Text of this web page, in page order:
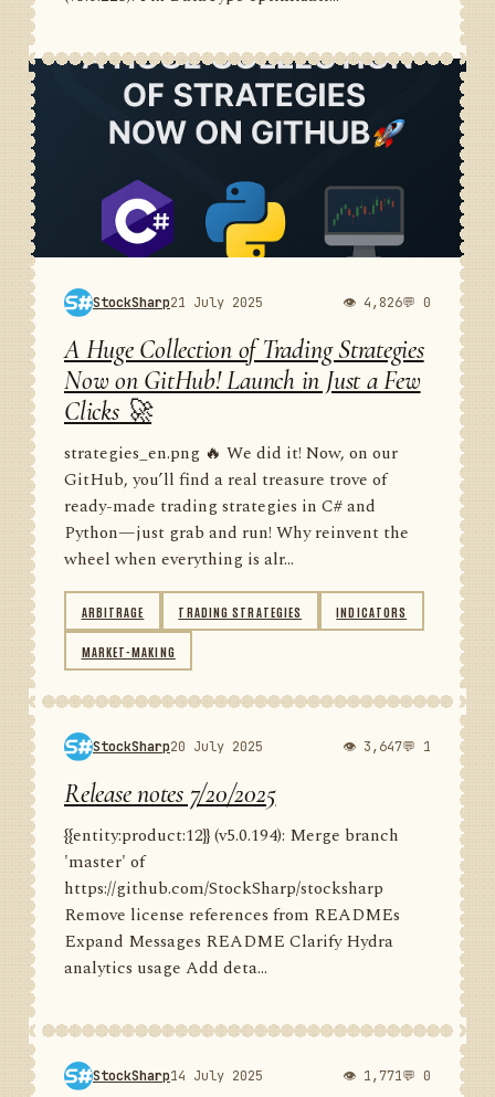
StockSharp21 July 2025 👁 4,826💬 0
A Huge Collection of Trading Strategies
Now on GitHub! Launch in Just a Few
Clicks 🚀
strategies_en.png 🔥 We did it! Now, on our
GitHub, you’ll find a real treasure trove of
ready-made trading strategies in C# and
Python—just grab and run! Why reinvent the
wheel when everything is alr...
ARBITRAGE TRADING STRATEGIES INDICATORS
MARKET-MAKING
StockSharp20 July 2025 👁 3,647💬 1
Release notes 7/20/2025
{{entity:product:12}} (v5.0.194): Merge branch
'master' of
https://github.com/StockSharp/stocksharp
Remove license references from READMEs
Expand Messages README Clarify Hydra
analytics usage Add deta...
StockSharp14 July 2025 👁 1,771💬 0